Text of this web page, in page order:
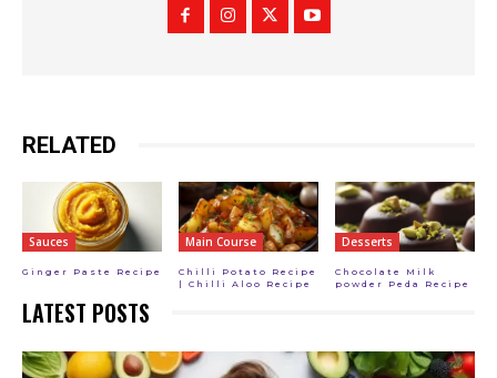
RELATED
Sauces
Ginger Paste Recipe
Main Course
Chilli Potato Recipe
| Chilli Aloo Recipe
Desserts
Chocolate Milk
powder Peda Recipe
LATEST POSTS